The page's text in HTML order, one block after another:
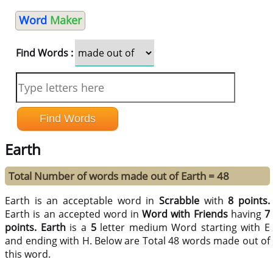
Word Maker
Find Words :
Earth
Total Number of words made out of Earth = 48
Earth is an acceptable word inScrabble with8 points.
Earth is an accepted word inWord with Friendshaving7
points. Earthis a 5letter medium Word starting with E
and ending with H. Below are Total 48 words made out of
this word.